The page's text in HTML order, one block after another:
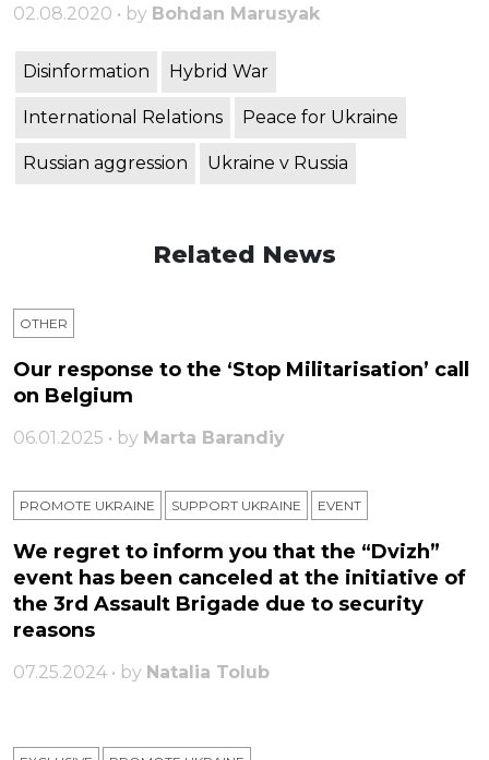
02.08.2020 • by Bohdan Marusyak
Disinformation Hybrid War
International Relations Peace for Ukraine
Russian aggression Ukraine v Russia
Related News
OTHER
Our response to the ‘Stop Militarisation’ call
on Belgium
06.01.2025 • by Marta Barandiy
PROMOTE UKRAINE SUPPORT UKRAINE ЕVENT
We regret to inform you that the “Dvizh”
event has been canceled at the initiative of
the 3rd Assault Brigade due to security
reasons
07.25.2024 • by Natalia Tolub